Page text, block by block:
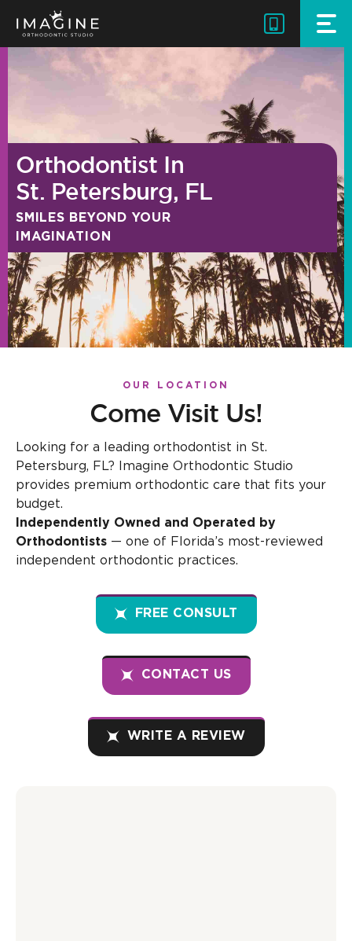
content
Orthodontist In
St. Petersburg, FL
SMILES BEYOND YOUR
IMAGINATION
OUR LOCATION
Come Visit Us!
Looking for a leading orthodontist in St.
Petersburg, FL? Imagine Orthodontic Studio
provides premium orthodontic care that fits your
budget.
Independently Owned and Operated by
Orthodontists — one of Florida’s most-reviewed
independent orthodontic practices.
FREE CONSULT
CONTACT US
WRITE A REVIEW